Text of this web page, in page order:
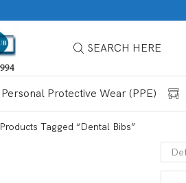
SEARCH HERE
Personal Protective Wear (PPE)
Products Tagged “dental Bibs”